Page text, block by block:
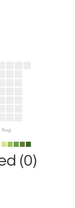
Aug
(0)